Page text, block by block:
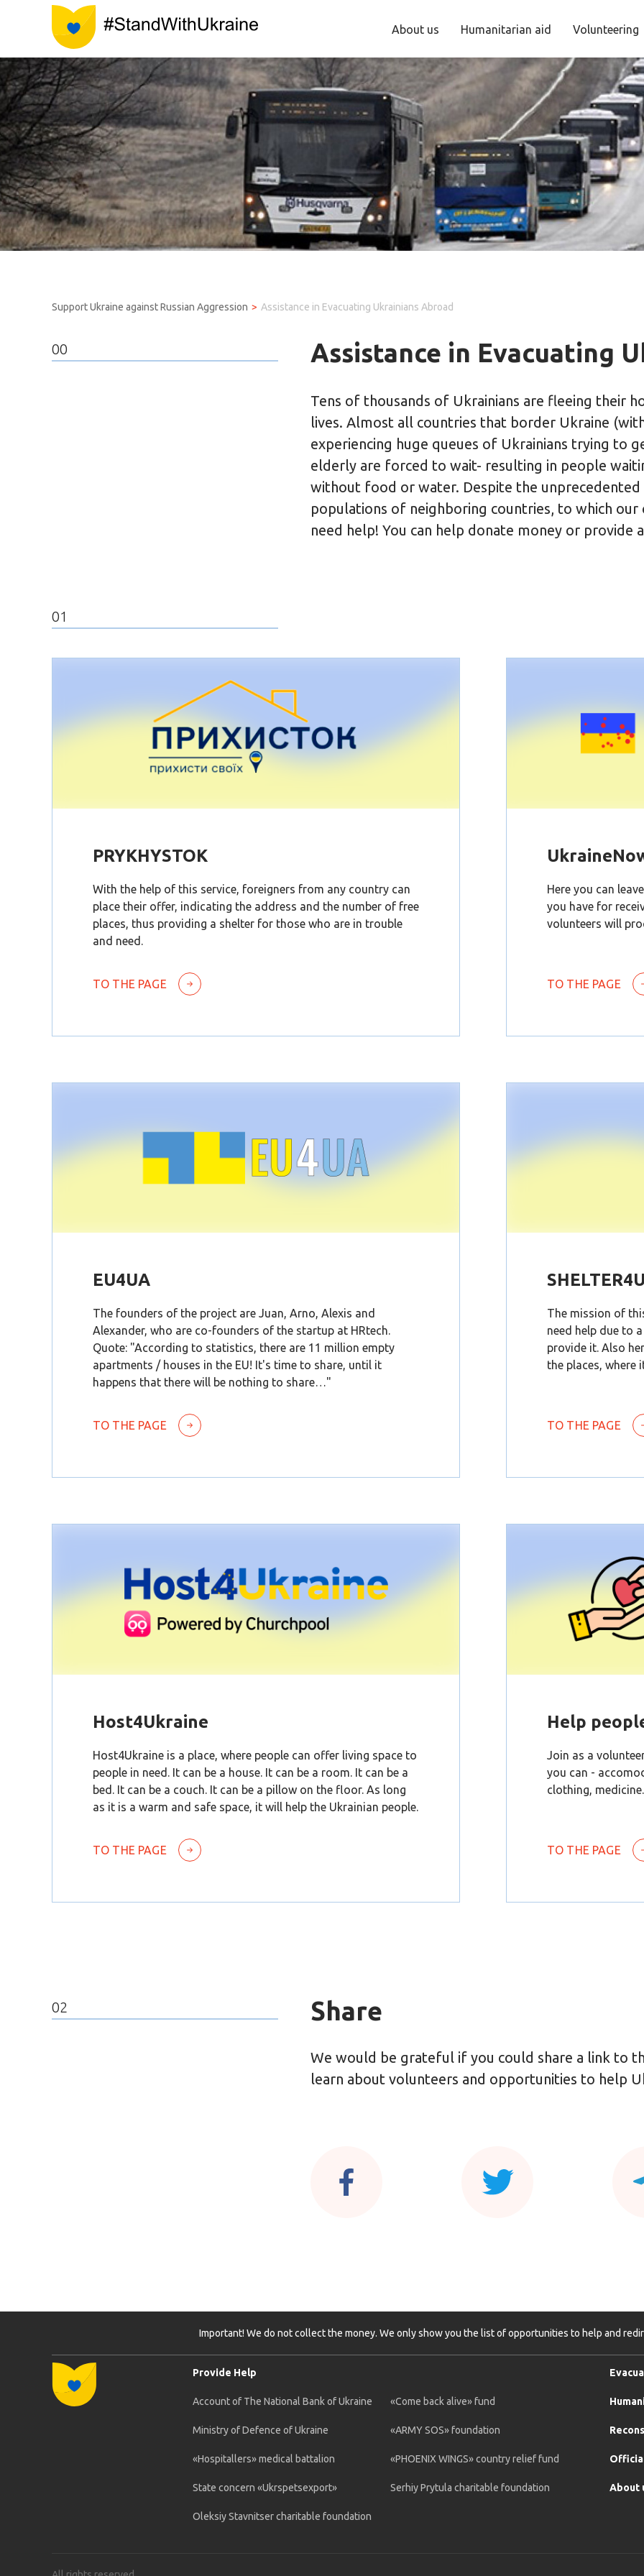
About us Humanitarian aid Volunteering
Support Ukraine against Russian Aggression Assistance in Evacuating Ukrainians Abroad
00 Assistance in Evacuating
Tens of thousands of Ukrainians are fleeing their
lives. Almost all countries that border Ukraine
experiencing huge queues of Ukrainians trying to
elderly are forced to wait- resulting in people
without food or water. Despite the
populations of neighboring countries, to which
need help! You can help donate money or
01
PRYKHYSTOK
With the help of this service, foreigners from any country can
place their offer, indicating the address and the number of free
places, thus providing a shelter for those who are in trouble
and need.
TO THE PAGE
Here you can
you have for
volunteers will
TO THE PAGE
EU4UA
The founders of the project are Juan, Arno, Alexis and
Alexander, who are co-founders of the startup at HRtech.
Quote: "According to statistics, there are 11 million empty
apartments / houses in the EU! It's time to share, until it
happens that there will be nothing to share…"
TO THE PAGE
The mission of
need help due to
provide it. Also
the places, where
TO THE PAGE
Host4Ukraine
Host4Ukraine is a place, where people can offer living space to
people in need. It can be a house. It can be a room. It can be a
bed. It can be a couch. It can be a pillow on the floor. As long
as it is a warm and safe space, it will help the Ukrainian people.
TO THE PAGE
Help
Join as a
you can -
clothing, medicine.
TO THE PAGE
02 Share
We would be grateful if you could share a link to
learn about volunteers and opportunities to help
Important! We do not collect the money. We only show you the list of opportunities to help and
Provide Help
Account of The National Bank of Ukraine «Come back alive» fund
Ministry of Defence of Ukraine «ARMY SOS» foundation
«Hospitallers» medical battalion «PHOENIX WINGS» country relief fund
State concern «Ukrspetsexport» Serhiy Prytula charitable foundation
Oleksiy Stavnitser charitable foundation
About